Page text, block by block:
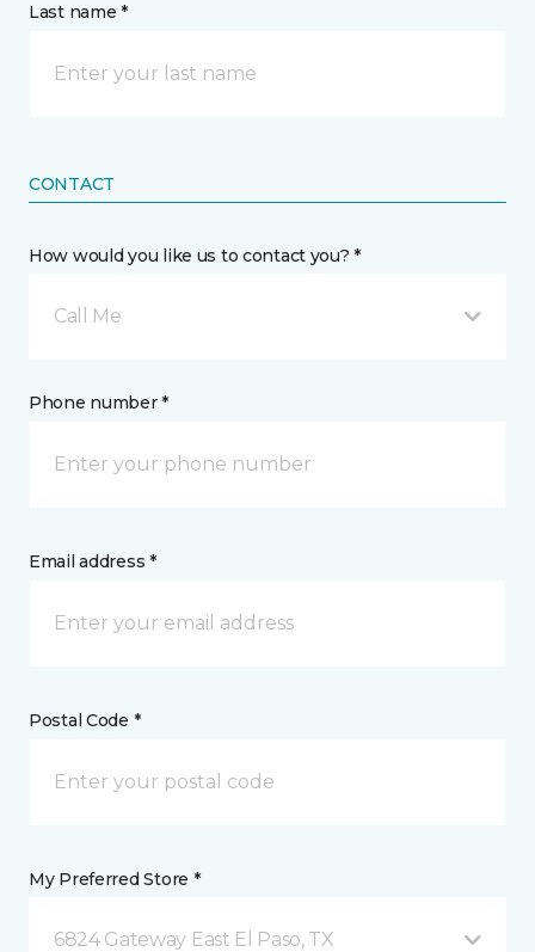
Last name *
CONTACT
How would you like us to contact you? *
Call Me
Phone number *
Email address *
Postal Code *
My Preferred Store *
6824 Gateway East El Paso, TX